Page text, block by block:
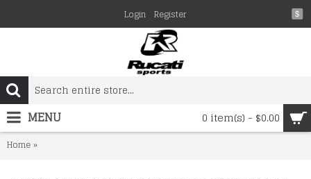
$
Login Register
0 item(s) - $0.00
MENU
Home